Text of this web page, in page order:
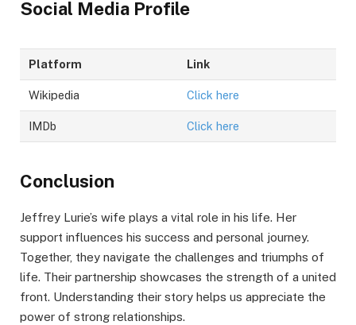
Social Media Profile
Platform Link
Wikipedia Click here
IMDb Click here
Conclusion
Jeffrey Lurie’s wife plays a vital role in his life. Her
support influences his success and personal journey.
Together, they navigate the challenges and triumphs of
life. Their partnership showcases the strength of a united
front. Understanding their story helps us appreciate the
power of strong relationships.